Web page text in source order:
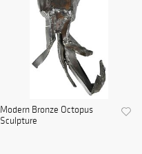
Modern Bronze Octopus
Sculpture